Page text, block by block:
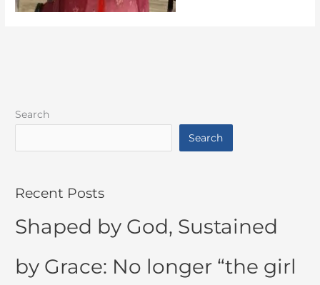
Search
Search
Recent Posts
Shaped by God, Sustained
by Grace: No longer “the girl